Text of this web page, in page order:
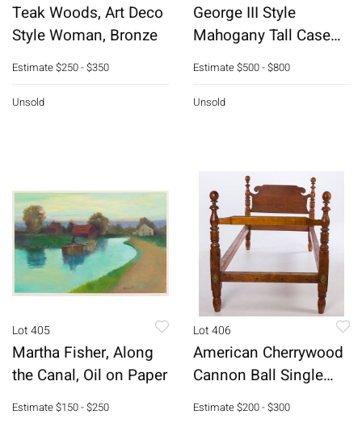
Teak Woods, Art Deco
Style Woman, Bronze
Estimate$250 - $350
Unsold
George III Style
Mahogany Tall Case
Clock
Estimate$500 - $800
Unsold
Lot 405
Martha Fisher, Along
the Canal, Oil on Paper
Estimate$150 - $250
Lot 406
American Cherrywood
Cannon Ball Single
Bed, 19th C
Estimate$200 - $300